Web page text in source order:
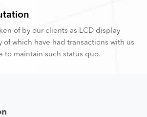
of by our clients as LCD display
of which have had transactions with us
to maintain such status quo.